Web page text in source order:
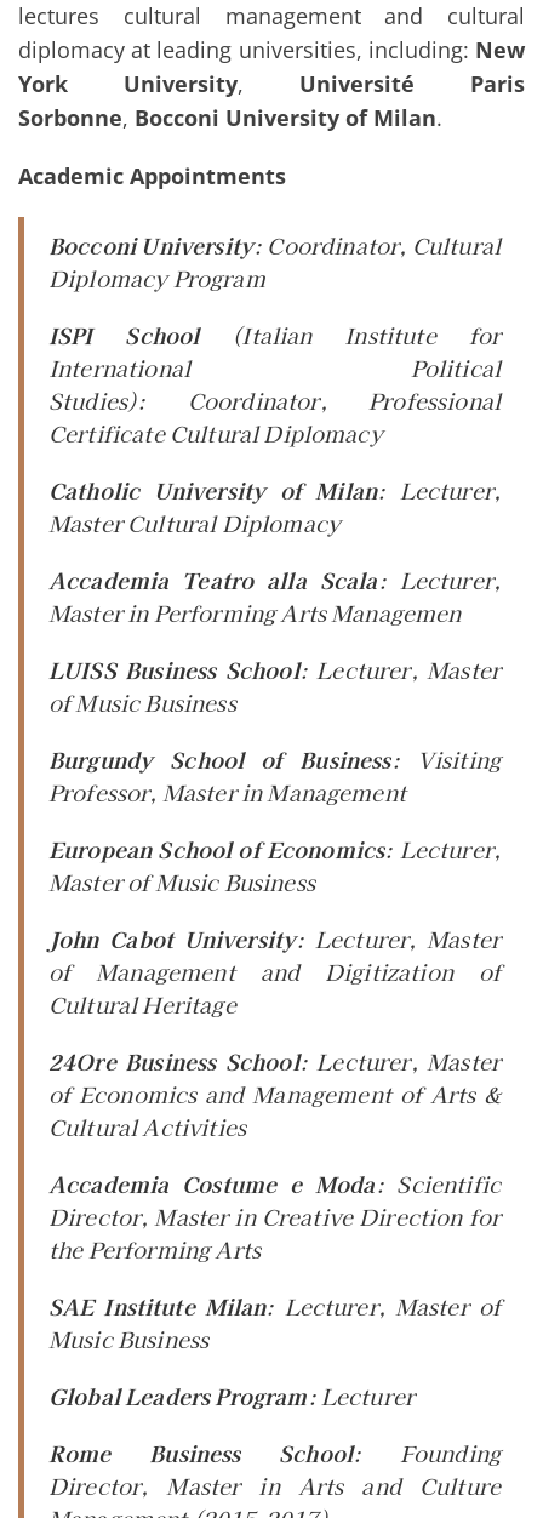
lectures cultural management and cultural
diplomacy at leading universities, including: New
York University, Université Paris
Sorbonne, Bocconi University of Milan.
Academic Appointments
Bocconi University: Coordinator, Cultural
Diplomacy Program
ISPI School(Italian Institute for
International Political
Studies): Coordinator, Professional
Certificate Cultural Diplomacy
Catholic University of Milan: Lecturer,
Master Cultural Diplomacy
Accademia Teatro alla Scala: Lecturer,
Master in Performing Arts Managemen
LUISS Business School: Lecturer, Master
of Music Business
Burgundy School of Business:
Visiting
Professor, Master in Management
European School of Economics: Lecturer,
Master of Music Business
John Cabot University: Lecturer, Master
of Management and Digitization of
Cultural Heritage
24Ore Business School: Lecturer, Master
of Economics and Management of Arts &
Cultural Activities
Accademia Costume e Moda: Scientific
Director, Master in Creative Direction for
the Performing Arts
SAE Institute Milan: Lecturer, Master of
Music Business
Global Leaders Program: Lecturer
Rome Business School: Founding
Director, Master in Arts and Culture